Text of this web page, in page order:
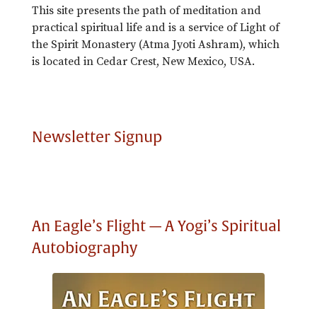
This site presents the path of meditation and
practical spiritual life and is a service of Light of
the Spirit Monastery (Atma Jyoti Ashram), which
is located in Cedar Crest, New Mexico, USA.
Newsletter Signup
An Eagle’s Flight — A Yogi’s Spiritual
Autobiography